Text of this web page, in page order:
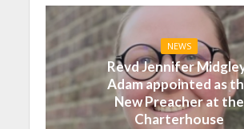
NEWS
Revd Jennifer
Adam appointed as
New Preacher at the
Charterhouse